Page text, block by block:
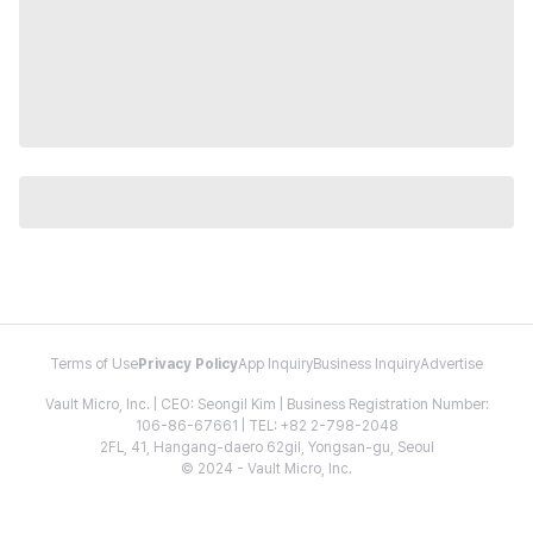
Terms of Use Privacy PolicyApp InquiryBusiness InquiryAdvertise
Vault Micro, Inc. | CEO: Seongil Kim | Business Registration Number:
106-86-67661 | TEL: +82 2-798-2048
2FL, 41, Hangang-daero 62gil, Yongsan-gu, Seoul
© 2024 - Vault Micro, Inc.